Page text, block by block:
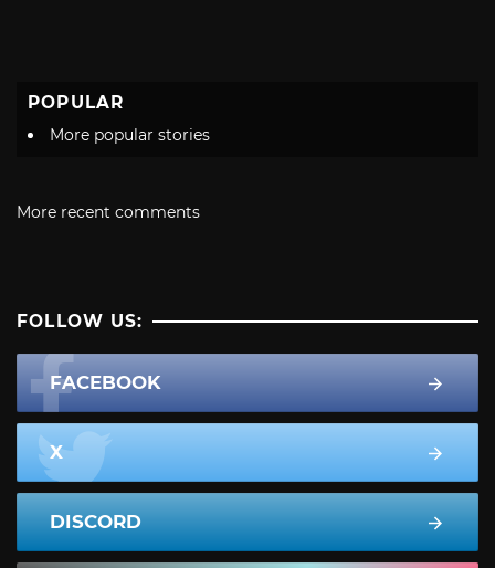
POPULAR
More popular stories
More recent comments
FOLLOW US:
FACEBOOK
X
DISCORD